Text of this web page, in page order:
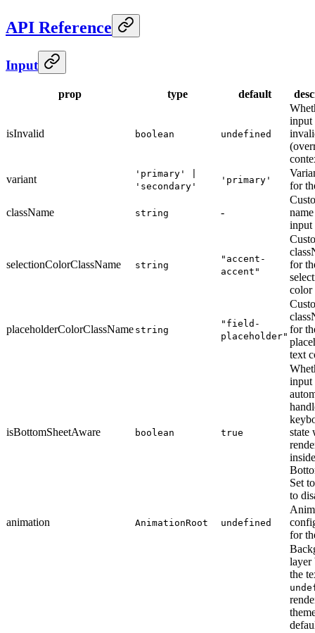
API Reference
Input
prop type default
isInvalid boolean undefined
input
variant
'primary' |
'secondary'
'primary'
for
className string -
input
selectionColorClassName string
"accent-
accent"
for
color
placeholderColorClassName string
"field-
placeholder"
for
text
isBottomSheetAware boolean true
input
state
Set
to
animation AnimationRoot undefined
for
layer
the